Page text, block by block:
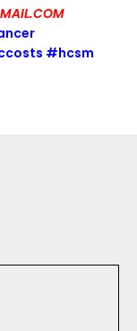
#hcsm